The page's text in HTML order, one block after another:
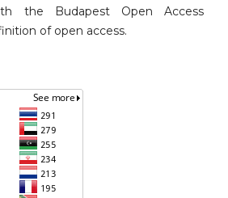
the Budapest Open Access
of open access.